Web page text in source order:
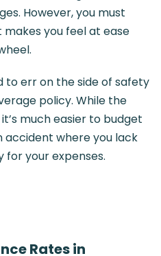
However, you must
you feel at ease
to err on the side of safety
policy. While the
much easier to budget
where you lack
your expenses.
Rates in